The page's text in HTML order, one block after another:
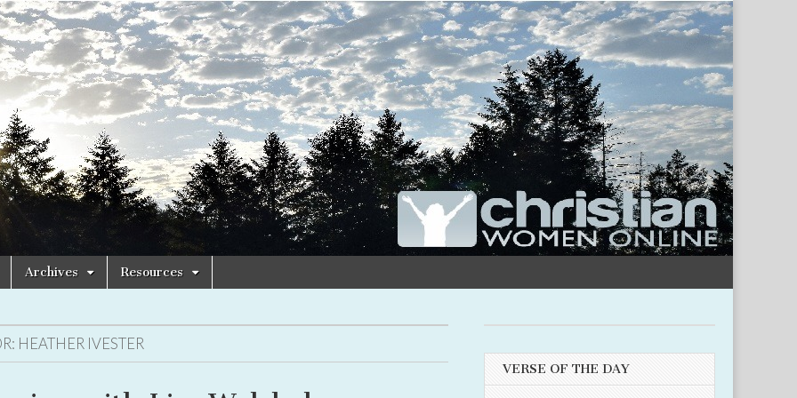
Archives Resources
HEATHER IVESTER
VERSE OF THE DAY